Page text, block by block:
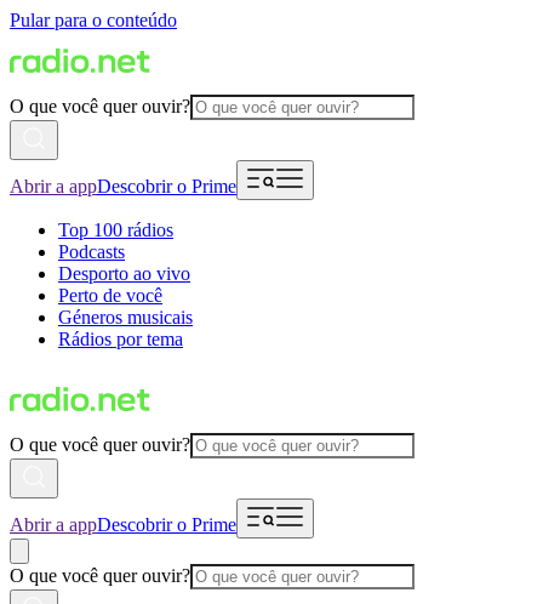
Pular para o conteúdo
O que você quer ouvir?
Abrir a appDescobrir o Prime
Top 100 rádios
Podcasts
Desporto ao vivo
Perto de você
Géneros musicais
Rádios por tema
O que você quer ouvir?
Abrir a appDescobrir o Prime
O que você quer ouvir?